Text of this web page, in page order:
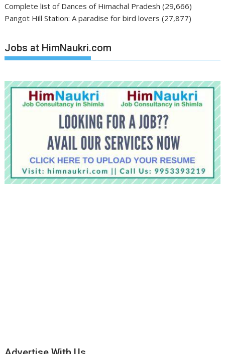
Complete list of Dances of Himachal Pradesh (29,666)
Pangot Hill Station: A paradise for bird lovers (27,877)
Jobs at HimNaukri.com